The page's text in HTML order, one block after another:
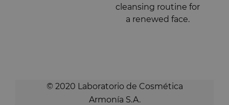
cleansing routine for
a renewed face.
© 2020 Laboratorio de Cosmética
Armonía S.A.